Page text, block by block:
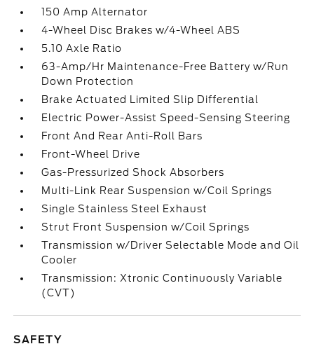
150 Amp Alternator
4-Wheel Disc Brakes w/4-Wheel ABS
5.10 Axle Ratio
63-Amp/Hr Maintenance-Free Battery w/Run
Down Protection
Brake Actuated Limited Slip Differential
Electric Power-Assist Speed-Sensing Steering
Front And Rear Anti-Roll Bars
Front-Wheel Drive
Gas-Pressurized Shock Absorbers
Multi-Link Rear Suspension w/Coil Springs
Single Stainless Steel Exhaust
Strut Front Suspension w/Coil Springs
Transmission w/Driver Selectable Mode and Oil
Cooler
Transmission: Xtronic Continuously Variable
(CVT)
SAFETY